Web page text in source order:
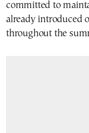
committed to
already introduced
throughout the